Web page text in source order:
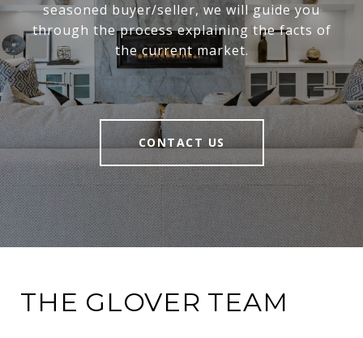
seasoned buyer/seller, we will guide you
through the process explaining the facts of
the current market.
CONTACT US
THE GLOVER TEAM